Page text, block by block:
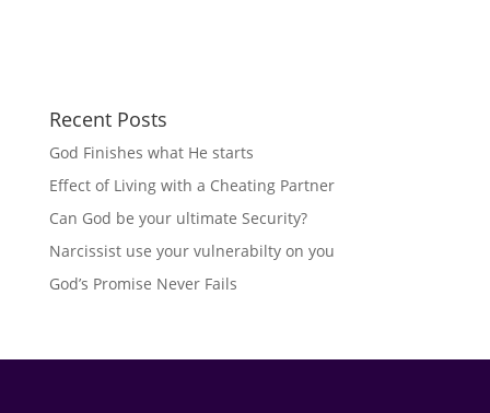
Recent Posts
God Finishes what He starts
Effect of Living with a Cheating Partner
Can God be your ultimate Security?
Narcissist use your vulnerabilty on you
God’s Promise Never Fails